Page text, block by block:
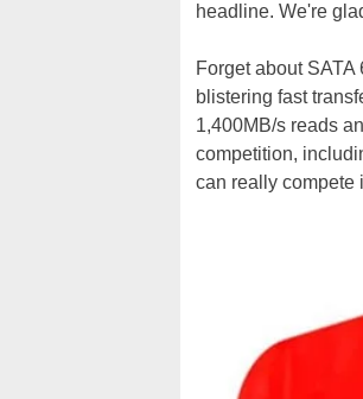
headline. We're
Forget about
blistering fast
1,400MB/s reads
competition,
can really compete